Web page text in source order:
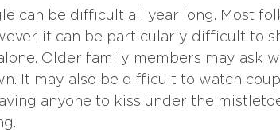
can be difficult all year long. Most
it can be particularly difficult to
Older family members may ask
It may also be difficult to watch
anyone to kiss under the